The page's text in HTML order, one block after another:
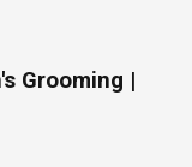
Grooming |